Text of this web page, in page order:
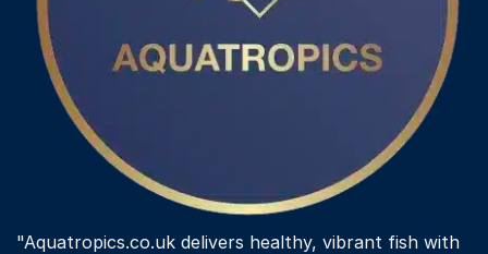
"Aquatropics.co.uk delivers healthy, vibrant fish with